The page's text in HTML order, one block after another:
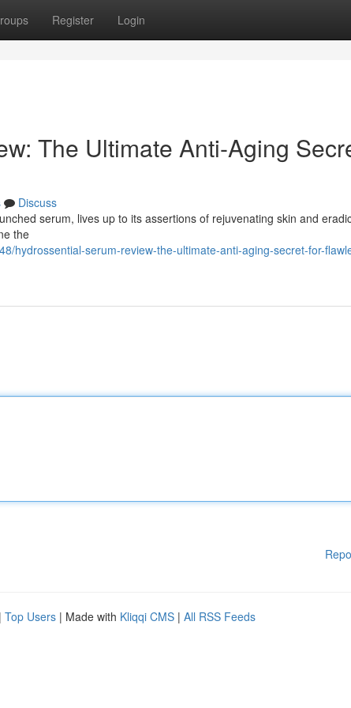
Register Login
The Ultimate Anti-Aging
Discuss
serum, lives up to its assertions of rejuvenating skin and
the
hydrossential-serum-review-the-ultimate-anti-aging-secret-for-
| Top Users | Made with Kliqqi CMS | All RSS Feeds